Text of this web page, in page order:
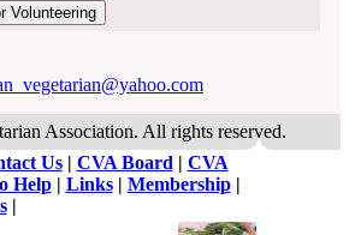
Association. All rights reserved.
Us| CVA Board | CVA
Help| Links| Membership|
|